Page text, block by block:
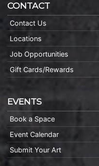
CONTACT
Contact Us
Locations
Job Opportunities
Gift Cards/Rewards
EVENTS
Book a Space
Event Calendar
Submit Your Art